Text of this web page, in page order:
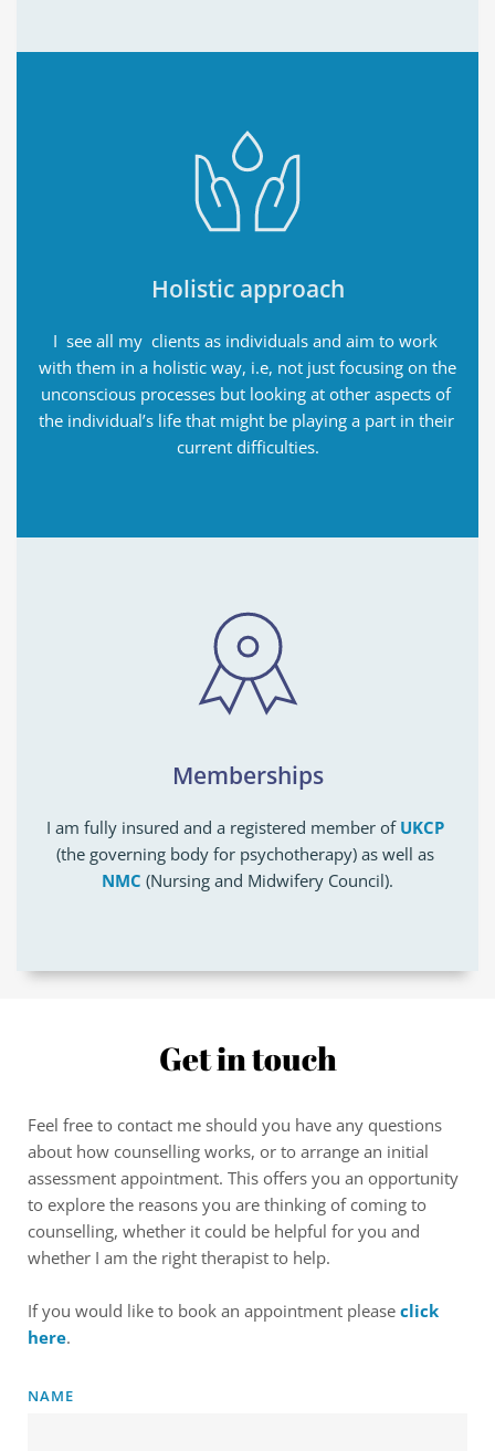
Holistic approach
I  see all my  clients as individuals and aim to work
with them in a holistic way, i.e, not just focusing on the
unconscious processes but looking at other aspects of
the individual’s life that might be playing a part in their
current difficulties.
Memberships
I am fully insured and a registered member of UKCP
NMC (Nursing and Midwifery Council).
Get in touch
Feel free to contact me should you have any questions
about how counselling works, or to arrange an initial
assessment appointment. This offers you an opportunity
to explore the reasons you are thinking of coming to
counselling, whether it could be helpful for you and
whether I am the right therapist to help.
If you would like to book an appointment please click
here.
NAME